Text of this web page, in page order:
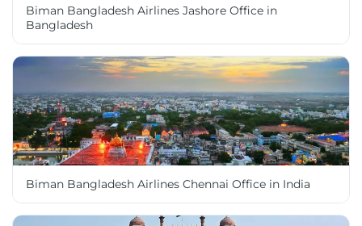
Biman Bangladesh Airlines Jashore Office in
Bangladesh
Biman Bangladesh Airlines Chennai Office in India